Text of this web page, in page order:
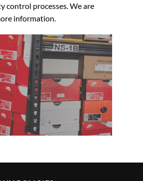
control processes. We are
information.